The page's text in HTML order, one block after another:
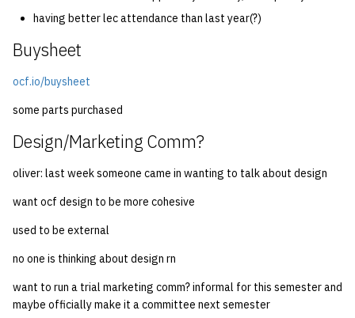
having better lec attendance than last year(?)
Buysheet
ocf.io/buysheet
some parts purchased
Design/Marketing Comm?
oliver: last week someone came in wanting to talk about design
want ocf design to be more cohesive
used to be external
no one is thinking about design rn
want to run a trial marketing comm? informal for this semester and
maybe officially make it a committee next semester